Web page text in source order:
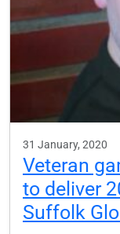
31 January, 2020
Veteran
to deliver
Suffolk